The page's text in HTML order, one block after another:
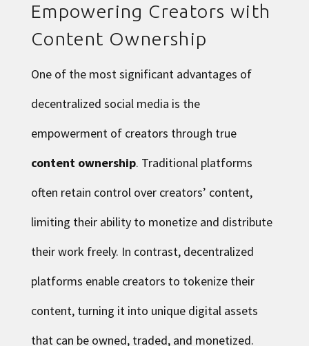
Empowering Creators with
Content Ownership
One of the most significant advantages of
decentralized social media is the
empowerment of creators through true
content ownership. Traditional platforms
often retain control over creators’ content,
limiting their ability to monetize and distribute
their work freely. In contrast, decentralized
platforms enable creators to tokenize their
content, turning it into unique digital assets
that can be owned, traded, and monetized.